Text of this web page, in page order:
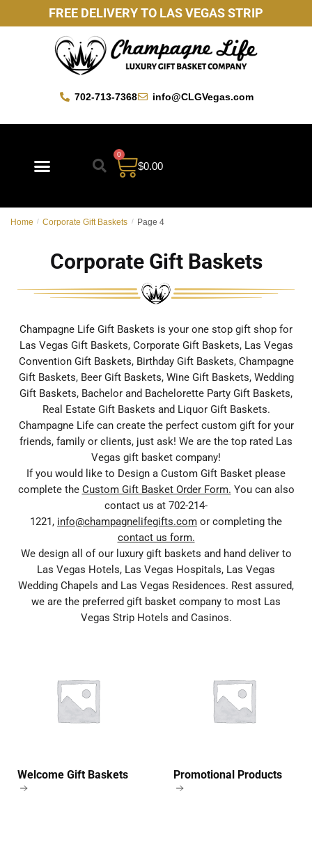
FREE DELIVERY TO LAS VEGAS STRIP
702-713-7368 info@CLGVegas.com
$0.00
0
Home / Corporate Gift Baskets / Page 4
Corporate Gift Baskets
Champagne Life Gift Baskets is your one stop gift shop for
Las Vegas Gift Baskets, Corporate Gift Baskets, Las Vegas
Convention Gift Baskets, Birthday Gift Baskets, Champagne
Gift Baskets, Beer Gift Baskets, Wine Gift Baskets, Wedding
Gift Baskets, Bachelor and Bachelorette Party Gift Baskets,
Real Estate Gift Baskets and Liquor Gift Baskets.
Champagne Life can create the perfect custom gift for your
friends, family or clients, just ask! We are the top rated Las
Vegas gift basket company!
If you would like to Design a Custom Gift Basket please
complete the Custom Gift Basket Order Form. You can also
contact us at 702-214-
1221, info@champagnelifegifts.com or completing the
contact us form.
We design all of our luxury gift baskets and hand deliver to
Las Vegas Hotels, Las Vegas Hospitals, Las Vegas
Wedding Chapels and Las Vegas Residences. Rest assured,
we are the preferred gift basket company to most Las
Vegas Strip Hotels and Casinos.
Welcome Gift Baskets Promotional Products